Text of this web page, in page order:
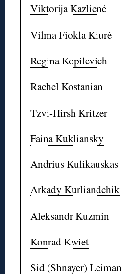
Viktorija Kazlienė
Vilma Fiokla Kiurė
Regina Kopilevich
Rachel Kostanian
Tzvi-Hirsh Kritzer
Faina Kukliansky
Andrius Kulikauskas
Arkady Kurliandchik
Aleksandr Kuzmin
Konrad Kwiet
Sid (Shnayer) Leiman